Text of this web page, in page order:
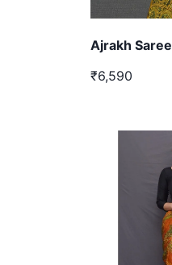
Ajrakh Saree
₹6,590